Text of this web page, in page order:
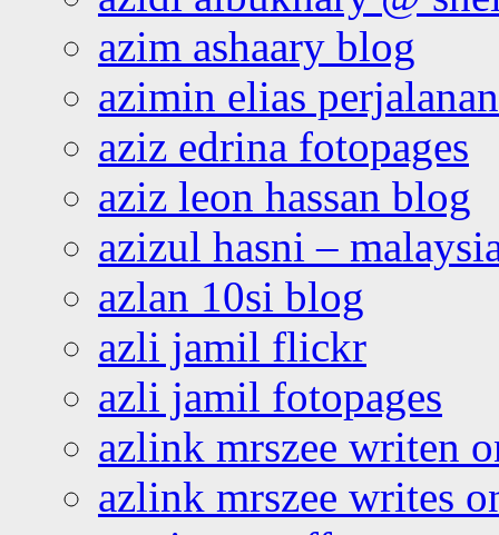
azim ashaary blog
azimin elias
aziz edrina fotopages
aziz leon hassan blog
azizul hasni –
azlan 10si blog
azli jamil flickr
azli jamil fotopages
azlink mrszee writen
azlink mrszee writes